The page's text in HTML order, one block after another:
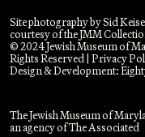
Site photography by Sid
courtesy of the JMM
© 2024 Jewish Museum of
Rights Reserved | Privacy
Design & Development:
The Jewish Museum of
an agency of The Associated